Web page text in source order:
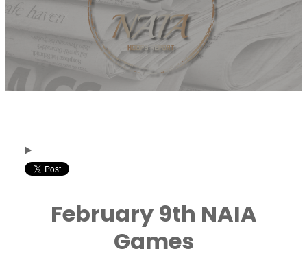
February 9th NAIA
Games